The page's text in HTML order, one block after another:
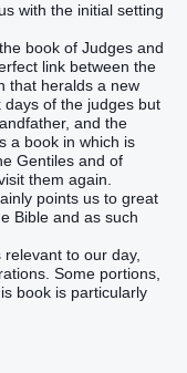
with the initial setting
book of Judges and
link between the
that heralds a new
of the judges but
and the
a book in which is
Gentiles and of
them again.
points us to great
Bible and as such
to our day,
Some portions,
book is particularly